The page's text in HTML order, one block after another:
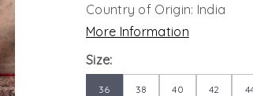
Country of Origin: India
More Information
Size:
36 38 40 42